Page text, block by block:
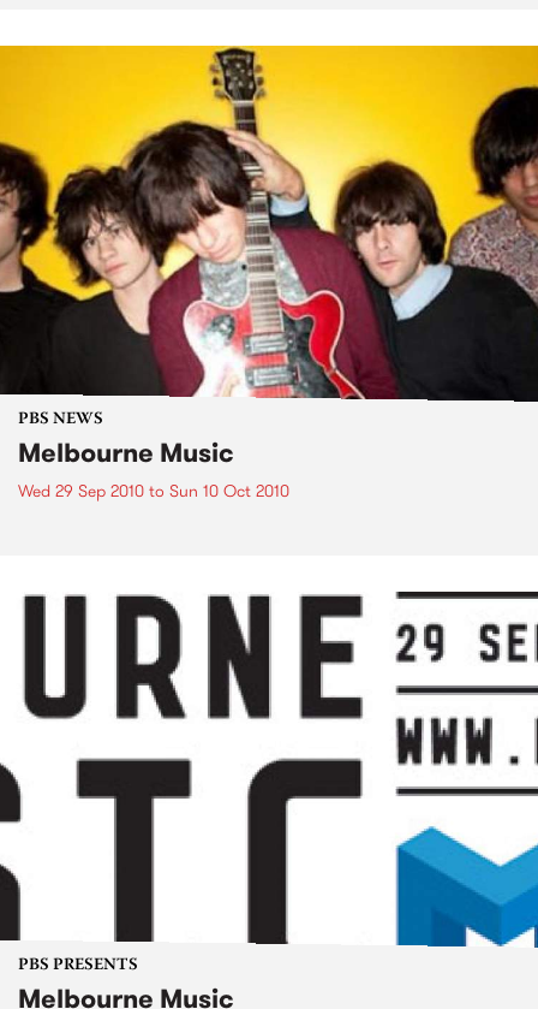
PBS NEWS
Melbourne Music
Wed 29 Sep 2010 to Sun 10 Oct 2010
PBS PRESENTS
Melbourne Music